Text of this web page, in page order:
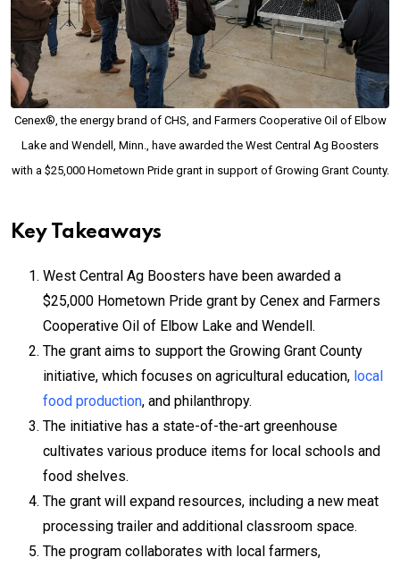
Cenex®, the energy brand of CHS, and Farmers Cooperative Oil of Elbow
Lake and Wendell, Minn., have awarded the West Central Ag Boosters
with a $25,000 Hometown Pride grant in support of Growing Grant County.
Key Takeaways
West Central Ag Boosters have been awarded a
$25,000 Hometown Pride grant by Cenex and Farmers
Cooperative Oil of Elbow Lake and Wendell.
The grant aims to support the Growing Grant County
initiative, which focuses on agricultural education, local
food production, and philanthropy.
The initiative has a state-of-the-art greenhouse
cultivates various produce items for local schools and
food shelves.
The grant will expand resources, including a new meat
processing trailer and additional classroom space.
The program collaborates with local farmers,